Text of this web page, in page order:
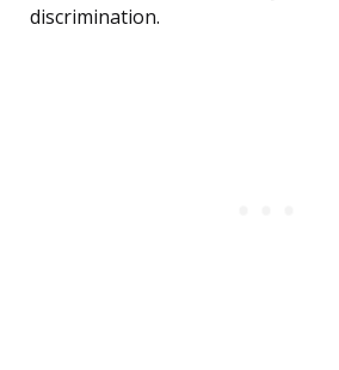
discrimination.